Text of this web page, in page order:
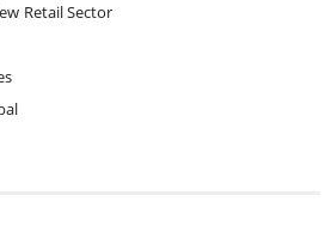
Retail Sector